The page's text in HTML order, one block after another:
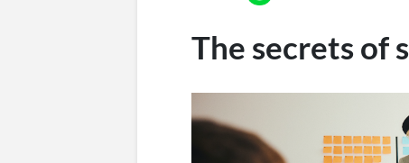
The secrets of